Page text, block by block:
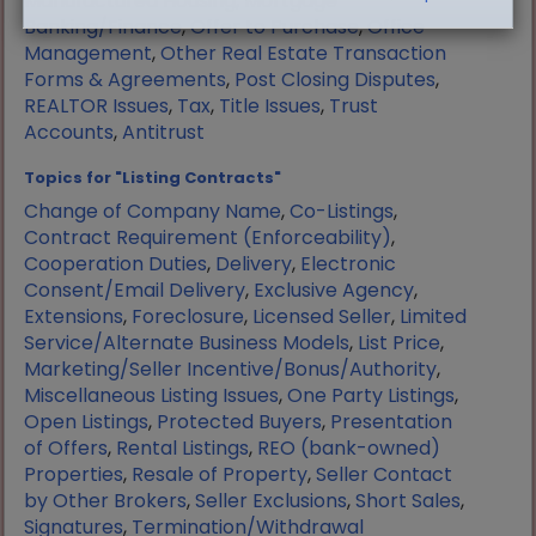
Banking/Finance,Offer to Purchase,Office
Management,Other Real Estate Transaction
Forms & Agreements, Post Closing Disputes,
REALTOR Issues, Tax, Title Issues, Trust
Accounts,Antitrust
Topics for "Listing Contracts"
Change of Company Name,Co-Listings,
Contract Requirement (Enforceability),
Cooperation Duties, Delivery, Electronic
Consent/Email Delivery, Exclusive Agency,
Extensions, Foreclosure, Licensed Seller, Limited
Service/Alternate Business Models, List Price,
Marketing/Seller Incentive/Bonus/Authority,
Miscellaneous Listing Issues,One Party Listings,
Open Listings, Protected Buyers, Presentation
of Offers, Rental Listings, REO (bank-owned)
Properties, Resale of Property,Seller Contact
by Other Brokers,Seller Exclusions,Short Sales,
Signatures, Termination/Withdrawal